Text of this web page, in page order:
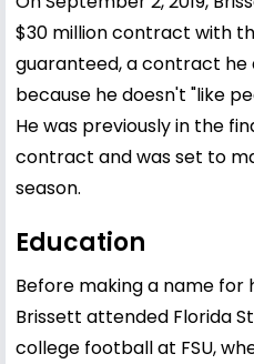
$30 million contract with
guaranteed, a contract he
because he doesn't "like
He was previously in the
contract and was set to
season.
Education
Before making a name for
Brissett attended Florida
college football at FSU,